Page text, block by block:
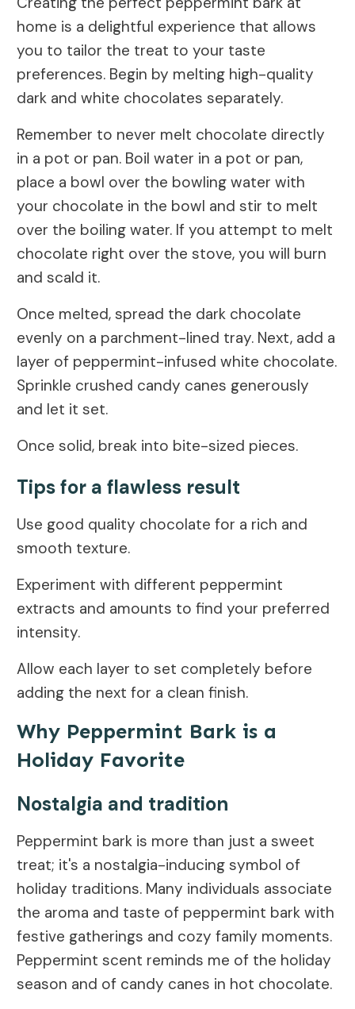
home is a delightful experience that allows
you to tailor the treat to your taste
preferences. Begin by melting high-quality
dark and white chocolates separately.
Remember to never melt chocolate directly
in a pot or pan. Boil water in a pot or pan,
place a bowl over the bowling water with
your chocolate in the bowl and stir to melt
over the boiling water. If you attempt to melt
chocolate right over the stove, you will burn
and scald it.
Once melted, spread the dark chocolate
evenly on a parchment-lined tray. Next, add a
layer of peppermint-infused white chocolate.
Sprinkle crushed candy canes generously
and let it set.
Once solid, break into bite-sized pieces.
Tips for a flawless result
Use good quality chocolate for a rich and
smooth texture.
Experiment with different peppermint
extracts and amounts to find your preferred
intensity.
Allow each layer to set completely before
adding the next for a clean finish.
Why Peppermint Bark is a
Holiday Favorite
Nostalgia and tradition
Peppermint bark is more than just a sweet
treat; it's a nostalgia-inducing symbol of
holiday traditions. Many individuals associate
the aroma and taste of peppermint bark with
festive gatherings and cozy family moments.
Peppermint scent reminds me of the holiday
season and of candy canes in hot chocolate.